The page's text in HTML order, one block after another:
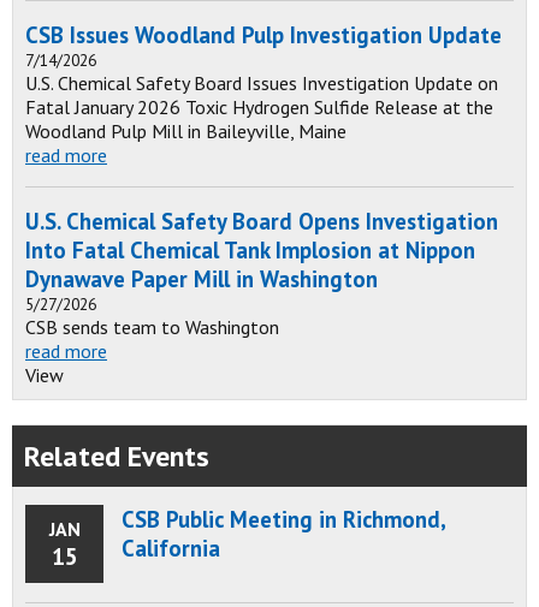
CSB Issues Woodland Pulp Investigation Update
7/14/2026
U.S. Chemical Safety Board Issues Investigation Update on
Fatal January 2026 Toxic Hydrogen Sulfide Release at the
Woodland Pulp Mill in Baileyville, Maine
read more
U.S. Chemical Safety Board Opens Investigation
Into Fatal Chemical Tank Implosion at Nippon
Dynawave Paper Mill in Washington
5/27/2026
CSB sends team to Washington
read more
View
Related Events
JAN
15
CSB Public Meeting in Richmond,
California